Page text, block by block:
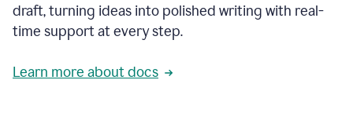
draft, turning ideas into polished writing with real-
time support at every step.
Learn more about docs